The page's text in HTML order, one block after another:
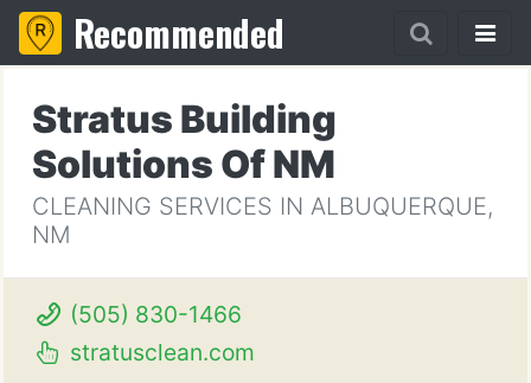
Recommended
Stratus Building
Solutions Of NM
CLEANING SERVICES IN ALBUQUERQUE,
NM
(505) 830-1466
stratusclean.com